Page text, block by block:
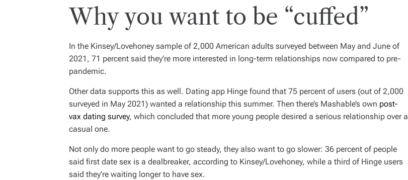
Why you want to be “cuffed”
In the Kinsey/Lovehoney sample of 2,000 American adults surveyed between May and June of
2021, 71 percent said they’re more interested in long-term relationships now compared to pre-
pandemic.
Other data supports this as well. Dating app Hinge found that 75 percent of users (out of 2,000
surveyed in May 2021) wanted a relationship this summer. Then there’s Mashable’s own post-
vax dating survey, which concluded that more young people desired a serious relationship over a
casual one.
Not only do more people want to go steady, they also want to go slower: 36 percent of people
said first date sex is a dealbreaker, according to Kinsey/Lovehoney, while a third of Hinge users
said they’re waiting longer to have sex.